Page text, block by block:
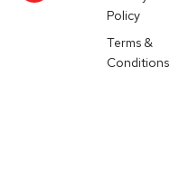
Policy
Terms &
Conditions